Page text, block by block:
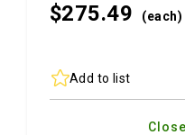
$275.49 (each)
Add to list